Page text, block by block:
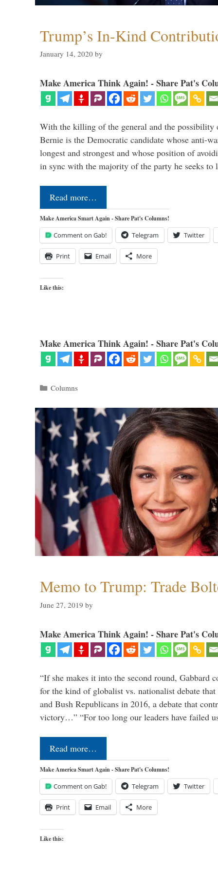
Trump’s In-Kind
January 14, 2020 by
Make America Think Again! - Share Pat's
With the killing of the general and the possibility
Bernie is the Democratic candidate whose anti-
longest and strongest and whose position of
in sync with the majority of the party he seeks
Read more…
Make America Smart Again - Share Pat's Columns!
Comment on Gab! Telegram Twitter
Print Email More
Like this:
Make America Think Again! - Share Pat's
Categories
Columns
Memo to Trump: Trade
June 27, 2019 by
Make America Think Again! - Share Pat's
“If she makes it into the second round, Gabbard
for the kind of globalist vs. nationalist debate
and Bush Republicans in 2016, a debate that
victory…” “For too long our leaders have failed
Read more…
Make America Smart Again - Share Pat's Columns!
Comment on Gab! Telegram Twitter
Print Email More
Like this: